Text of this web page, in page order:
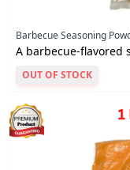
Barbecue Seasoning
A barbecue-flavored
OUT OF STOCK